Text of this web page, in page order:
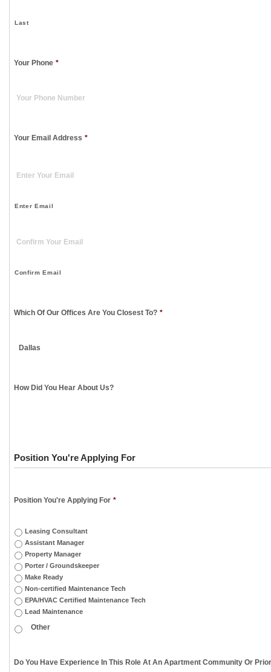
Last
Your Phone *
Your Email Address *
Enter Email
Confirm Email
Which Of Our Offices Are You Closest To? *
How Did You Hear About Us?
Position You're Applying For
Position You're Applying For *
Leasing Consultant
Assistant Manager
Property Manager
Porter / Groundskeeper
Make Ready
Non-certified Maintenance Tech
EPA/HVAC Certified Maintenance Tech
Lead Maintenance
Do You Have Experience In This Role At An Apartment Community Or